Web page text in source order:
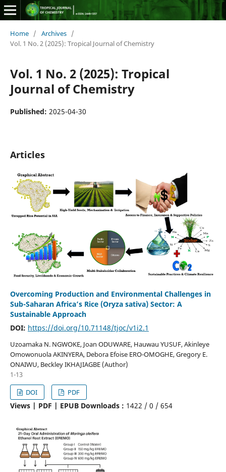
Home / Archives /
Vol. 1 No. 2 (2025): Tropical Journal of Chemistry
Vol. 1 No. 2 (2025): Tropical
Journal of Chemistry
Published: 2025-04-30
Articles
Overcoming Production and Environmental Challenges in
Sub-Saharan Africa’s Rice (Oryza sativa) Sector: A
Sustainable Approach
DOI: https://doi.org/10.71148/tjoc/v1i2.1
Uzoamaka N. NGWOKE, Joan ODUWARE, Hauwau YUSUF, Akinleye
Omowonuola AKINYERA, Debora Efoise ERO-OMOGHE, Gregory E.
ONAIWU, Beckley IKHAJIAGBE (Author)
1-13
DOI
PDF
Views | PDF | EPUB Downloads : 1422 / 0 / 654